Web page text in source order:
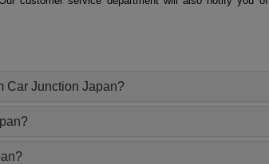
Car Junction Japan?